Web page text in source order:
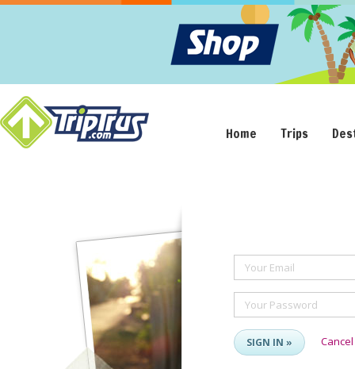
Home Trips
Your Email
Your Password
SIGN IN » Cancel